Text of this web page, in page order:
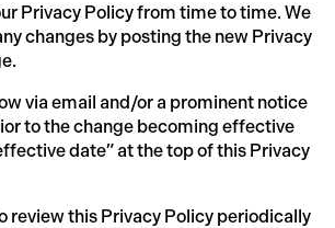
Privacy Policy from time to time. We
changes by posting the new Privacy
via email and/or a prominent notice
to the change becoming effective
date” at the top of this Privacy
review this Privacy Policy periodically